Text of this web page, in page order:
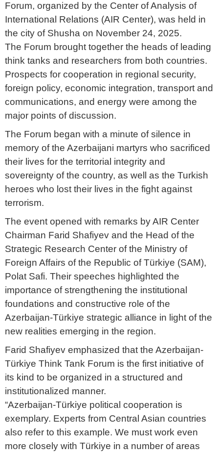
Forum, organized by the Center of Analysis of
International Relations (AIR Center), was held in
the city of Shusha on November 24, 2025.
The Forum brought together the heads of leading
think tanks and researchers from both countries.
Prospects for cooperation in regional security,
foreign policy, economic integration, transport and
communications, and energy were among the
major points of discussion.
The Forum began with a minute of silence in
memory of the Azerbaijani martyrs who sacrificed
their lives for the territorial integrity and
sovereignty of the country, as well as the Turkish
heroes who lost their lives in the fight against
terrorism.
The event opened with remarks by AIR Center
Chairman Farid Shafiyev and the Head of the
Strategic Research Center of the Ministry of
Foreign Affairs of the Republic of Türkiye (SAM),
Polat Safi. Their speeches highlighted the
importance of strengthening the institutional
foundations and constructive role of the
Azerbaijan-Türkiye strategic alliance in light of the
new realities emerging in the region.
Farid Shafiyev emphasized that the Azerbaijan-
Türkiye Think Tank Forum is the first initiative of
its kind to be organized in a structured and
institutionalized manner.
“Azerbaijan-Türkiye political cooperation is
exemplary. Experts from Central Asian countries
also refer to this example. We must work even
more closely with Türkiye in a number of areas